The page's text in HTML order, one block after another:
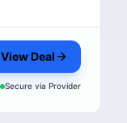
View Deal
Secure via Provider